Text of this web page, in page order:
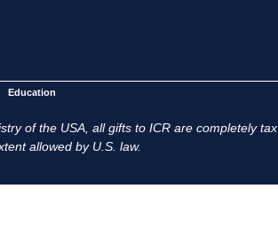
Education
of the USA, all gifts to ICR are completely tax
allowed by U.S. law.